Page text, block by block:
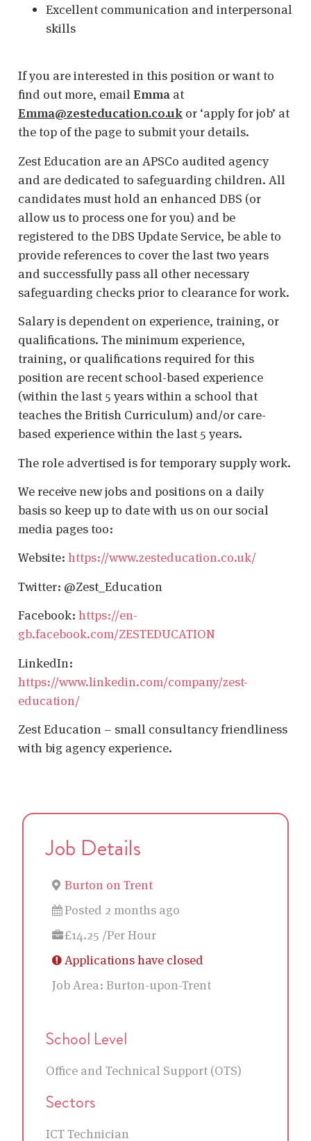
Excellent communication and interpersonal
skills
If you are interested in this position or want to
find out more, email Emma at
Emma@zesteducation.co.uk or ‘apply for job’ at
the top of the page to submit your details.
Zest Education are an APSCo audited agency
and are dedicated to safeguarding children. All
candidates must hold an enhanced DBS (or
allow us to process one for you) and be
registered to the DBS Update Service, be able to
provide references to cover the last two years
and successfully pass all other necessary
safeguarding checks prior to clearance for work.
Salary is dependent on experience, training, or
qualifications. The minimum experience,
training, or qualifications required for this
position are recent school-based experience
(within the last 5 years within a school that
teaches the British Curriculum) and/or care-
based experience within the last 5 years.
The role advertised is for temporary supply work.
We receive new jobs and positions on a daily
basis so keep up to date with us on our social
media pages too:
Website: https://www.zesteducation.co.uk/
Twitter: @Zest_Education
Facebook: https://en-
gb.facebook.com/ZESTEDUCATION
LinkedIn:
https://www.linkedin.com/company/zest-
education/
Zest Education – small consultancy friendliness
with big agency experience.
Job Details
Burton on Trent
Posted 2 months ago
£14.25 /Per Hour
Applications have closed
Job Area: Burton-upon-Trent
School Level
Office and Technical Support (OTS)
Sectors
ICT Technician